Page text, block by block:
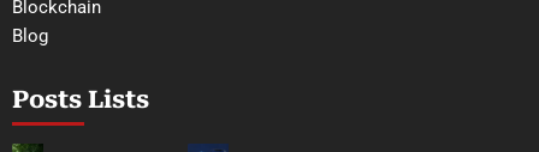
Blockchain
Blog
Posts Lists